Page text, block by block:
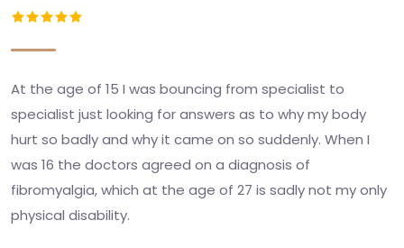
At the age of 15 I was bouncing from specialist to
specialist just looking for answers as to why my body
hurt so badly and why it came on so suddenly. When I
was 16 the doctors agreed on a diagnosis of
fibromyalgia, which at the age of 27 is sadly not my only
physical disability.